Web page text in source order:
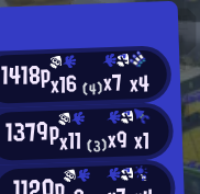
1418px16(4)x7 x4
1379px11(3)x9x1